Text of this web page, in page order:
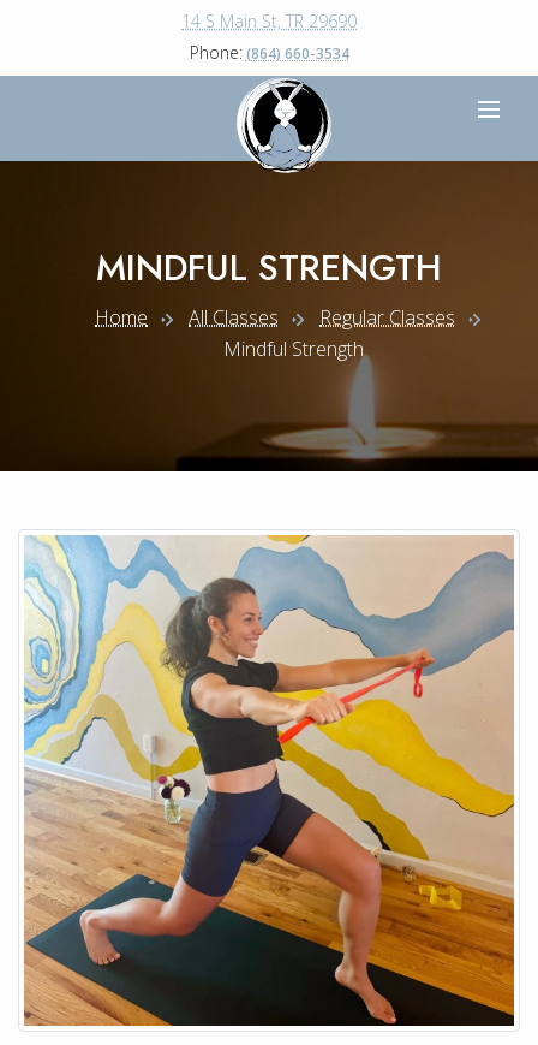
14 S Main St, TR 29690
Phone: (864) 660-3534
MINDFUL STRENGTH
Home All Classes
Regular Classes
Mindful Strength